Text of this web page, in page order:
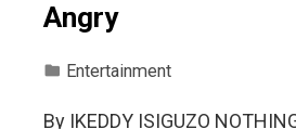
Angry
Entertainment
By IKEDDY ISIGUZO